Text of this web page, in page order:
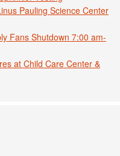
Pauling Science Center
Fans Shutdown 7:00 am-
at Child Care Center &